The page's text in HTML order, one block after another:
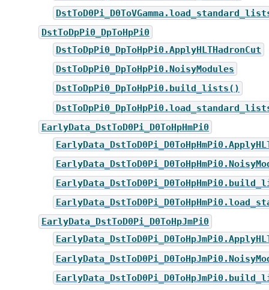
DstToDpPi0_DpToHpPi0
DstToDpPi0_DpToHpPi0.ApplyHLTHadronCut
DstToDpPi0_DpToHpPi0.NoisyModules
DstToDpPi0_DpToHpPi0.build_lists()
EarlyData_DstToD0Pi_D0ToHpHmPi0
EarlyData_DstToD0Pi_D0ToHpJmPi0